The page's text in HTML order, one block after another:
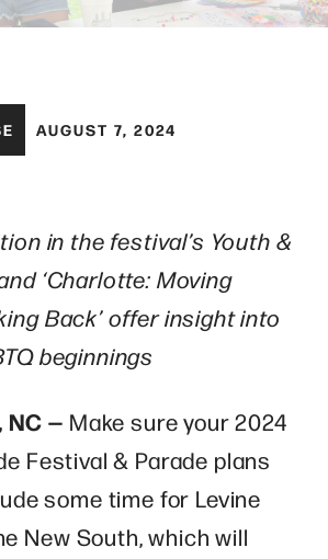
AUGUST 7, 2024
in the festival’s Youth &
‘Charlotte: Moving
Back’ offer insight into
beginnings
NC — Make sure your 2024
Festival & Parade plans
some time for Levine
New South, which will